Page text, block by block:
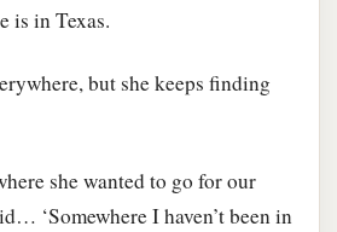
is in Texas.
but she keeps finding
she wanted to go for our
‘Somewhere I haven’t been in